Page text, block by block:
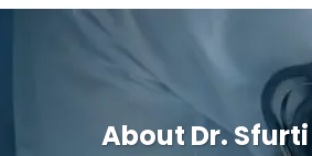
About Dr.